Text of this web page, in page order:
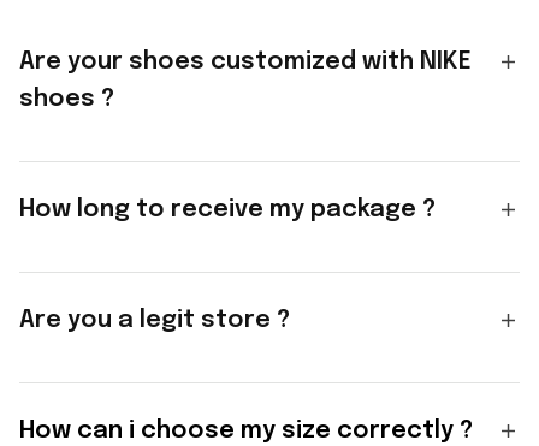
Are your shoes customized with NIKE
shoes ?
How long to receive my package ?
Are you a legit store ?
How can i choose my size correctly ?